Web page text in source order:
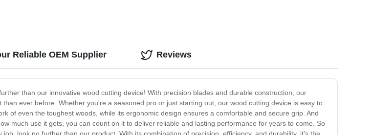
Reliable OEM Supplier
than our innovative wood cutting device! With precision blades and durable construction, our
ever before. Whether you're a seasoned pro or just starting out, our wood cutting device is easy to
of even the toughest woods, while its ergonomic design ensures a comfortable and secure grip. And
much use it gets, you can count on it to deliver reliable and lasting performance for years to come. So
Reviews